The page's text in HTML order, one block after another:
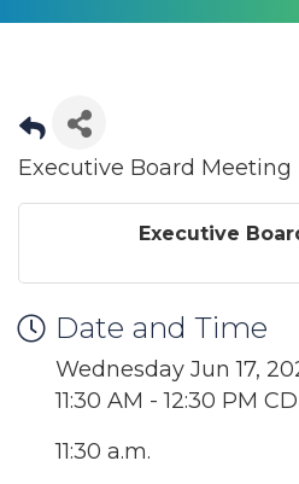
Executive Board Meeting
Executive
Date and Time
Wednesday Jun 17,
11:30 AM - 12:30 PM
11:30 a.m.